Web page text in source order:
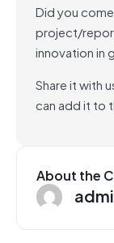
Did you
project/
innovation in
Share it with
can add it to
About the